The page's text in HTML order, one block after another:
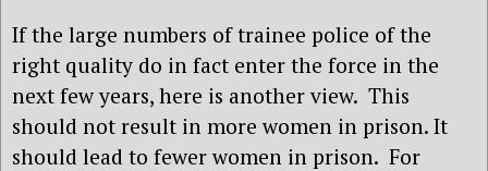
If the large numbers of trainee police of the
right quality do in fact enter the force in the
next few years, here is another view. This
should not result in more women in prison. It
should lead to fewer women in prison. For